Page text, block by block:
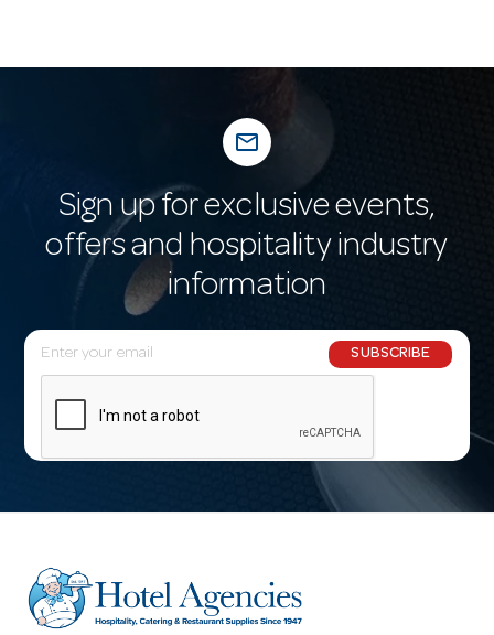
mail_outline
Sign up for exclusive events,
offers and hospitality industry
information
E
m
l
r
e
SUBSCRIBE